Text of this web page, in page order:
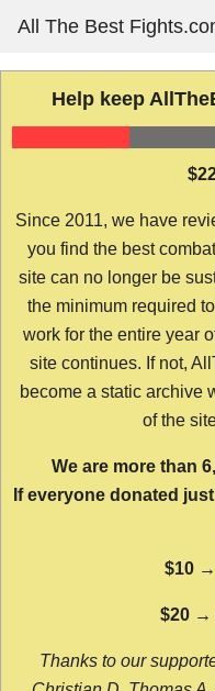
content
All The Best
Help keep
Since 2011, we have
you find the best
site can no longer be
the minimum required
work for the entire year
site continues. If not,
become a static archive
of the
We are more than
If everyone donated
$10
$20 →
Thanks to our